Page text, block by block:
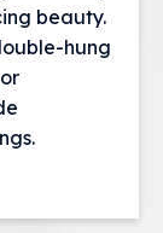
beauty.
hung